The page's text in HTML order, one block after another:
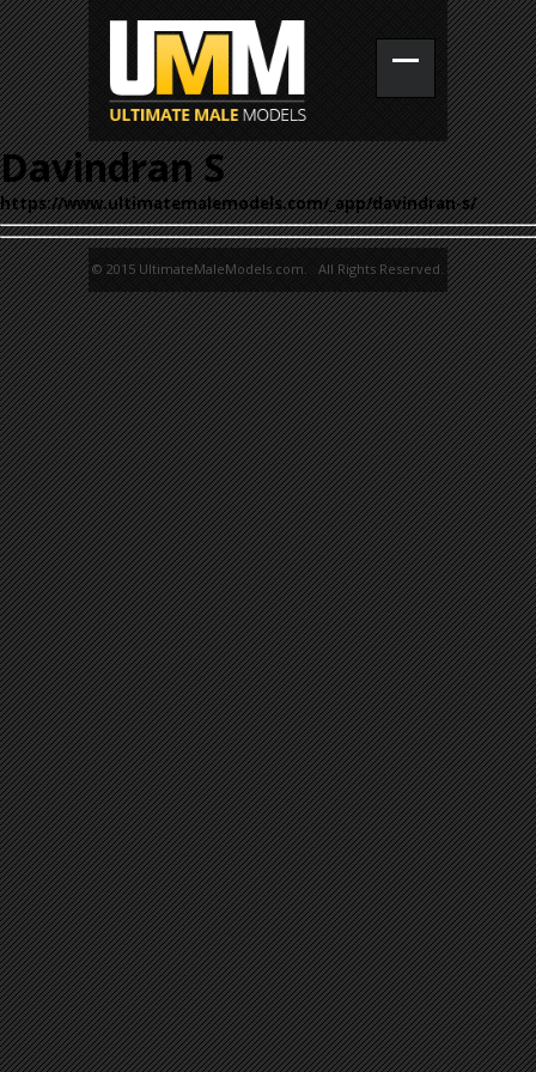
Davindran S
https://www.ultimatemalemodels.com/_app/davindran-s/
© 2015 UltimateMaleModels.com. All Rights Reserved.